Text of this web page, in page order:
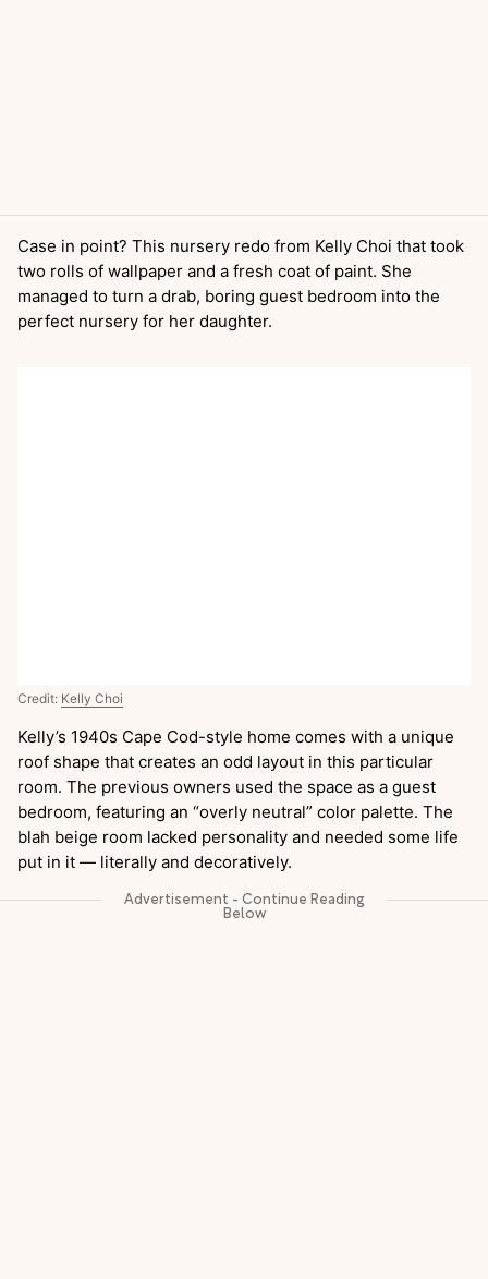
Case in point? This nursery redo from Kelly Choi that took
two rolls of wallpaper and a fresh coat of paint. She
managed to turn a drab, boring guest bedroom into the
perfect nursery for her daughter.
Credit: Kelly Choi
Kelly’s 1940s Cape Cod-style home comes with a unique
roof shape that creates an odd layout in this particular
room. The previous owners used the space as a guest
bedroom, featuring an “overly neutral” color palette. The
blah beige room lacked personality and needed some life
put in it — literally and decoratively.